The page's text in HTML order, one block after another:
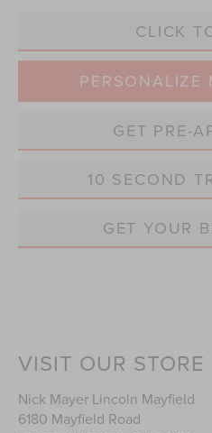
CLICK
PERSONALIZE
GET PRE-
10 SECOND
GET YOUR
VISIT OUR STORE
Nick Mayer Lincoln Mayfield
6180 Mayfield Road